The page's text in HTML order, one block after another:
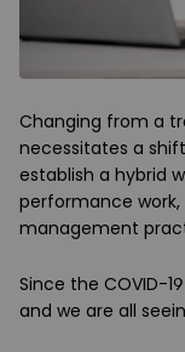
Changing from a
necessitates a
establish a hybrid
performance
management
Since the COVID-
and we are all